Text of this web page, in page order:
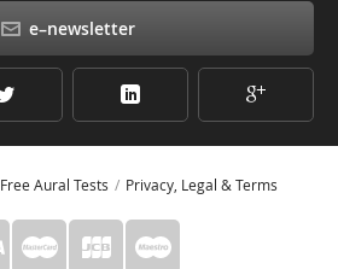
e–newsletter
Free Aural Tests Privacy, Legal & Terms